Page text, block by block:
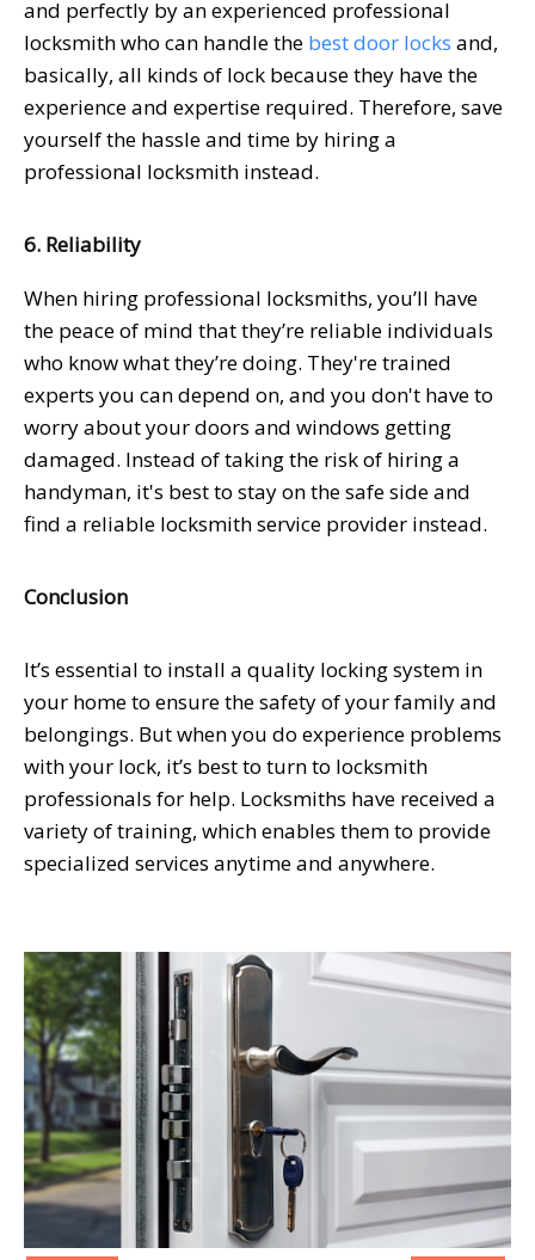
and perfectly by an experienced professional
locksmith who can handle the best door locks and,
basically, all kinds of lock because they have the
experience and expertise required. Therefore, save
yourself the hassle and time by hiring a
professional locksmith instead.
6. Reliability
When hiring professional locksmiths, you’ll have
the peace of mind that they’re reliable individuals
who know what they’re doing. They're trained
experts you can depend on, and you don't have to
worry about your doors and windows getting
damaged. Instead of taking the risk of hiring a
handyman, it's best to stay on the safe side and
find a reliable locksmith service provider instead.
Conclusion
It’s essential to install a quality locking system in
your home to ensure the safety of your family and
belongings. But when you do experience problems
with your lock, it’s best to turn to locksmith
professionals for help. Locksmiths have received a
variety of training, which enables them to provide
specialized services anytime and anywhere.